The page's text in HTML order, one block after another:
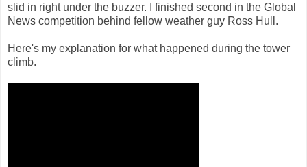
slid in right under the buzzer. I finished second in the Global
News competition behind fellow weather guy Ross Hull.
Here's my explanation for what happened during the tower
climb.